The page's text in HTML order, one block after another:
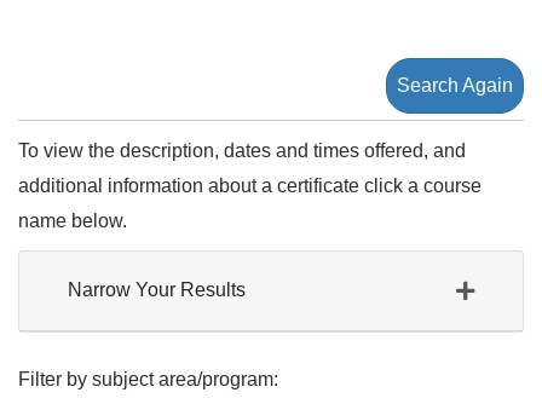
Search Again
To view the description, dates and times offered, and
additional information about a certificate click a course
name below.
Narrow Your Results
Filter by subject area/program